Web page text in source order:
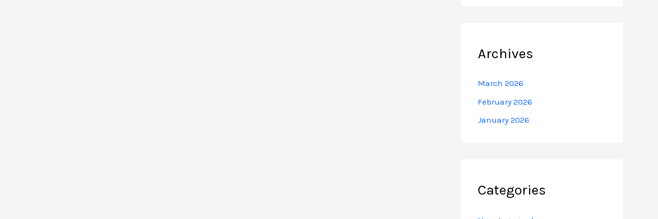
Archives
March 2026
February 2026
January 2026
Categories